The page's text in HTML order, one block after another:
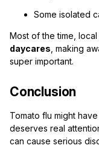
Some isolated
Most of the time,
daycares , making
super important.
Conclusion
Tomato flu might
deserves real
can cause serious